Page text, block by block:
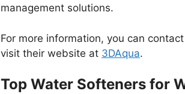
management solutions.
For more information, you can
visit their website at 3DAqua.
Top Water Softeners for